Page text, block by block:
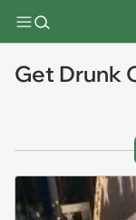
Get Drunk